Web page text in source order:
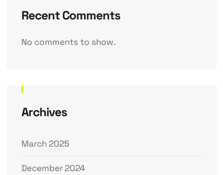
Recent Comments
No comments to show.
Archives
March 2025
December 2024